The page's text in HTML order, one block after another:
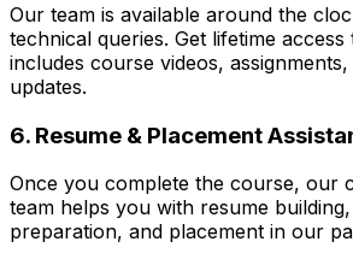
Our team is available around the
technical queries. Get lifetime
includes course videos,
updates.
6. Resume & Placement
Once you complete the course, our
team helps you with resume
preparation, and placement in our